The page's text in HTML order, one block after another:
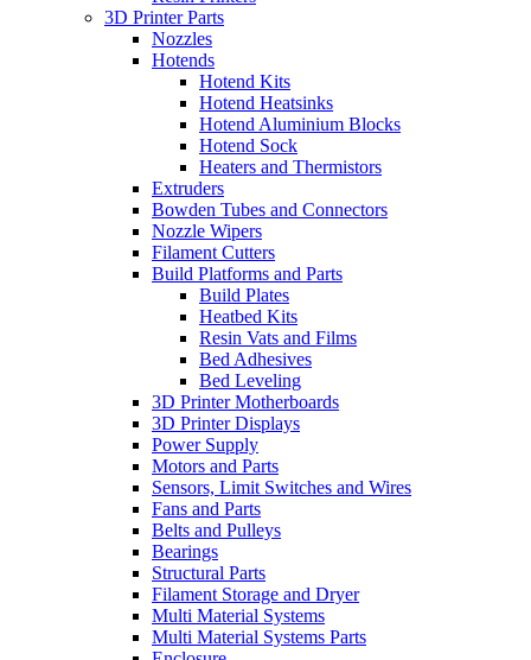
3D Printer Parts
Nozzles
Hotends
Hotend Kits
Hotend Heatsinks
Hotend Aluminium Blocks
Hotend Sock
Heaters and Thermistors
Extruders
Bowden Tubes and Connectors
Nozzle Wipers
Filament Cutters
Build Platforms and Parts
Build Plates
Heatbed Kits
Resin Vats and Films
Bed Adhesives
Bed Leveling
3D Printer Motherboards
3D Printer Displays
Power Supply
Motors and Parts
Sensors, Limit Switches and Wires
Fans and Parts
Belts and Pulleys
Bearings
Structural Parts
Filament Storage and Dryer
Multi Material Systems
Multi Material Systems Parts